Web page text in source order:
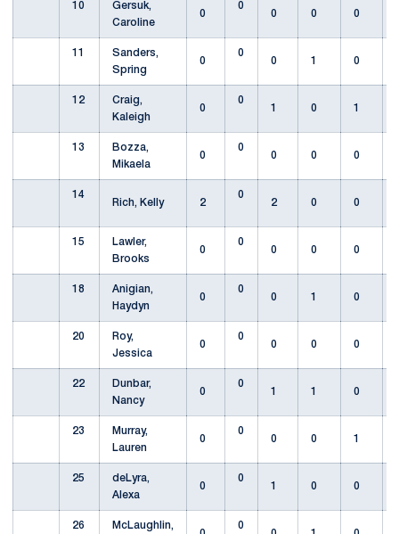
10
Gersuk,
Caroline
0
0
0
0 0
11
Sanders,
Spring
0
0
0
1 0
12
Craig,
Kaleigh
0
0
1
0 1
13
Bozza,
Mikaela
0
0
0
0 0
14
Rich, Kelly
2
0
2
0 0
15
Lawler,
Brooks
0
0
0
0 0
18
Anigian,
Haydyn
0
0
0
1 0
20
Roy,
Jessica
0
0
0
0 0
22
Dunbar,
Nancy
0
0
1
1 0
23
Murray,
Lauren
0
0
0
0 1
25
deLyra,
Alexa
0
0
1
0 0
26
McLaughlin,
0